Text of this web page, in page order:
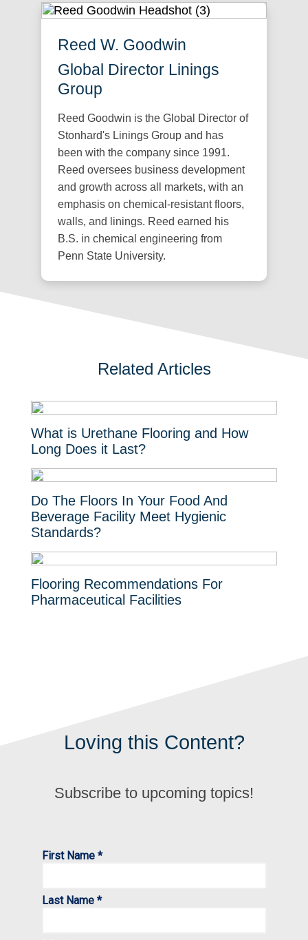
Reed W. Goodwin
Global Director Linings
Group
Reed Goodwin is the Global Director of
Stonhard's Linings Group and has
been with the company since 1991.
Reed oversees business development
and growth across all markets, with an
emphasis on chemical-resistant floors,
walls, and linings. Reed earned his
B.S. in chemical engineering from
Penn State University.
Related Articles
What is Urethane Flooring and How
Long Does it Last?
Do The Floors In Your Food And
Beverage Facility Meet Hygienic
Standards?
Flooring Recommendations For
Pharmaceutical Facilities
Loving this Content?
Subscribe to upcoming topics!